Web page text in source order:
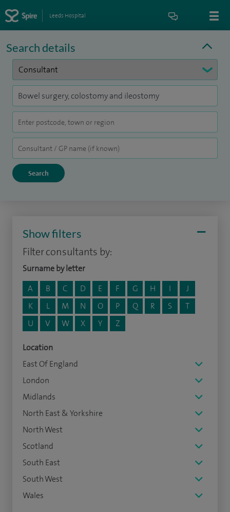
Leeds Hospital
Search details
Show filters
Filter consultants by:
Surname by letter
A
B C D E F G H I
J
K
L M N O P Q R S
T
U
V W X Y Z
Location
East Of England
London
Midlands
North East & Yorkshire
North West
Scotland
South East
South West
Wales